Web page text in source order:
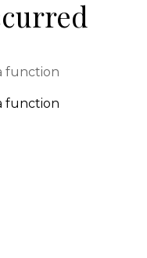
function
function